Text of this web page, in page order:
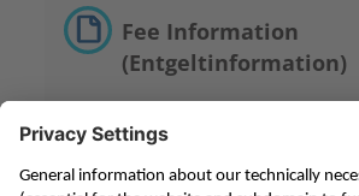
Fee Information
(Entgeltinformation)